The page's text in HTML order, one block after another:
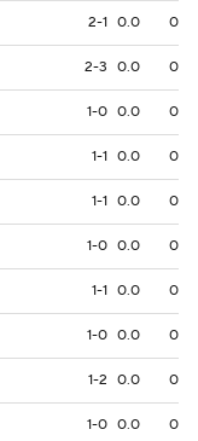
2-1 0.0 0
2-3 0.0 0
1-0 0.0 0
1-1 0.0 0
1-1 0.0 0
1-0 0.0 0
1-1 0.0 0
1-0 0.0 0
1-2 0.0 0
1-0 0.0 0